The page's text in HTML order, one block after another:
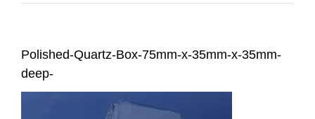
Polished-Quartz-Box-75mm-x-35mm-x-35mm-
deep-